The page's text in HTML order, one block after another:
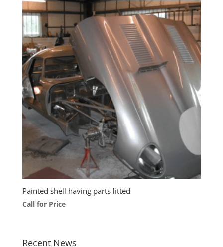
Painted shell having parts fitted
Call for Price
Recent News